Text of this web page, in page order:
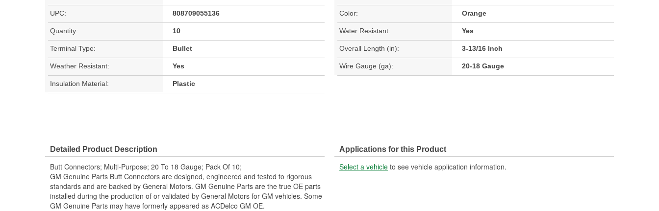
UPC: 808709055136 Color: Orange
Quantity: 10 Water Resistant: Yes
Terminal Type: Bullet Overall Length (in): 3-13/16 Inch
Weather Resistant: Yes Wire Gauge (ga): 20-18 Gauge
Insulation Material: Plastic
Detailed Product Description
Butt Connectors; Multi-Purpose; 20 To 18 Gauge; Pack Of 10;
GM Genuine Parts Butt Connectors are designed, engineered and tested to rigorous
standards and are backed by General Motors. GM Genuine Parts are the true OE parts
installed during the production of or validated by General Motors for GM vehicles. Some
GM Genuine Parts may have formerly appeared as ACDelco GM OE.
Applications for this Product
Select a vehicle to see vehicle application information.